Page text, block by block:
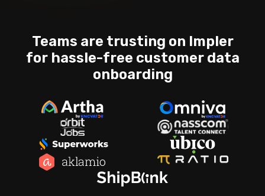
Teams are trusting on Impler
for hassle-free customer data
onboarding